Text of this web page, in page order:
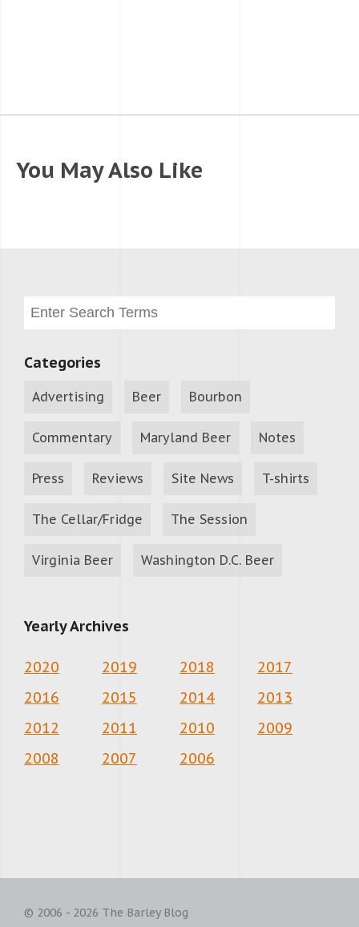
You May Also Like
Categories
Advertising Beer Bourbon
Commentary Maryland Beer Notes
Press Reviews Site News T-shirts
The Cellar/Fridge The Session
Virginia Beer Washington D.C. Beer
Yearly Archives
2020 2019 2018
2017
2016
2015 2014
2013
2012
2011 2010
2009
2008
2007 2006
© 2006 - 2026 The Barley Blog